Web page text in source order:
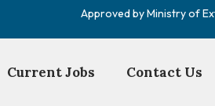
Approved by Ministry of
Current Jobs Contact Us